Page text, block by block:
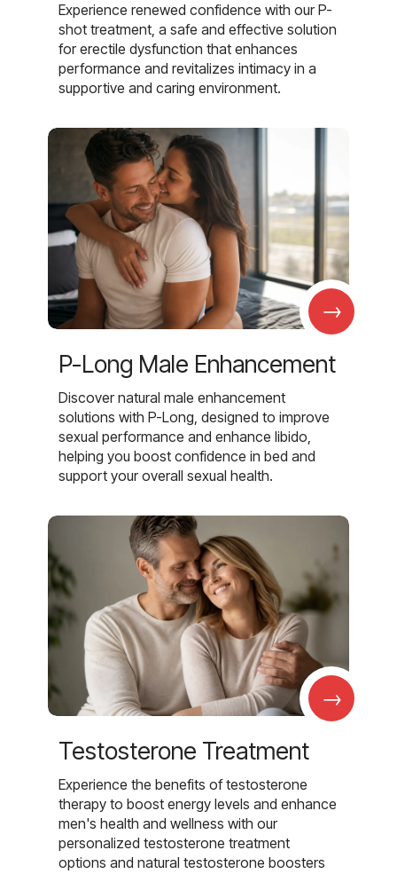
Experience renewed confidence with our P-
shot treatment, a safe and effective solution
for erectile dysfunction that enhances
performance and revitalizes intimacy in a
supportive and caring environment.
→
P-Long Male Enhancement
Discover natural male enhancement
solutions with P-Long, designed to improve
sexual performance and enhance libido,
helping you boost confidence in bed and
support your overall sexual health.
→
Testosterone Treatment
Experience the benefits of testosterone
therapy to boost energy levels and enhance
men's health and wellness with our
personalized testosterone treatment
options and natural testosterone boosters